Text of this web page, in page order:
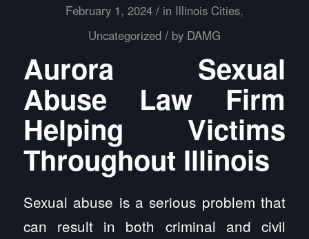
February 1, 2024 / in Illinois Cities,
Uncategorized / by DAMG
Aurora Sexual
Abuse Law Firm
Helping Victims
Throughout Illinois
Sexual abuse is a serious problem that
can result in both criminal and civil